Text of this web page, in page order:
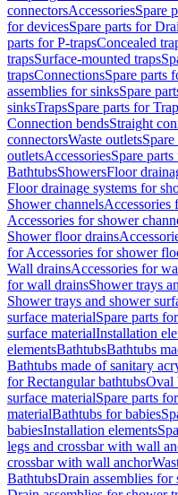
connectorsAccessoriesSpare
for devicesSpare parts for
parts for P-trapsConcealed
trapsSurface-mounted traps
trapsConnectionsSpare parts
assemblies for sinksSpare
sinksTrapsSpare parts for
Connection bendsStraight
connectorsWaste outlets
outletsAccessoriesSpare
BathtubsShowersFloor
Floor drainage systems for
Shower channelsAccessories
Accessories for shower
Shower floor drains
for Accessories for shower
Wall drainsAccessories for
for wall drainsShower trays
Shower trays and shower
surface materialSpare parts
surface materialInstallation
elementsBathtubsBathtubs
Bathtubs made of sanitary
for Rectangular bathtubsOval
surface materialSpare parts
materialBathtubs for babies
babiesInstallation elements
legs and crossbar with wall
crossbar with wall anchor
BathtubsDrain assemblies for